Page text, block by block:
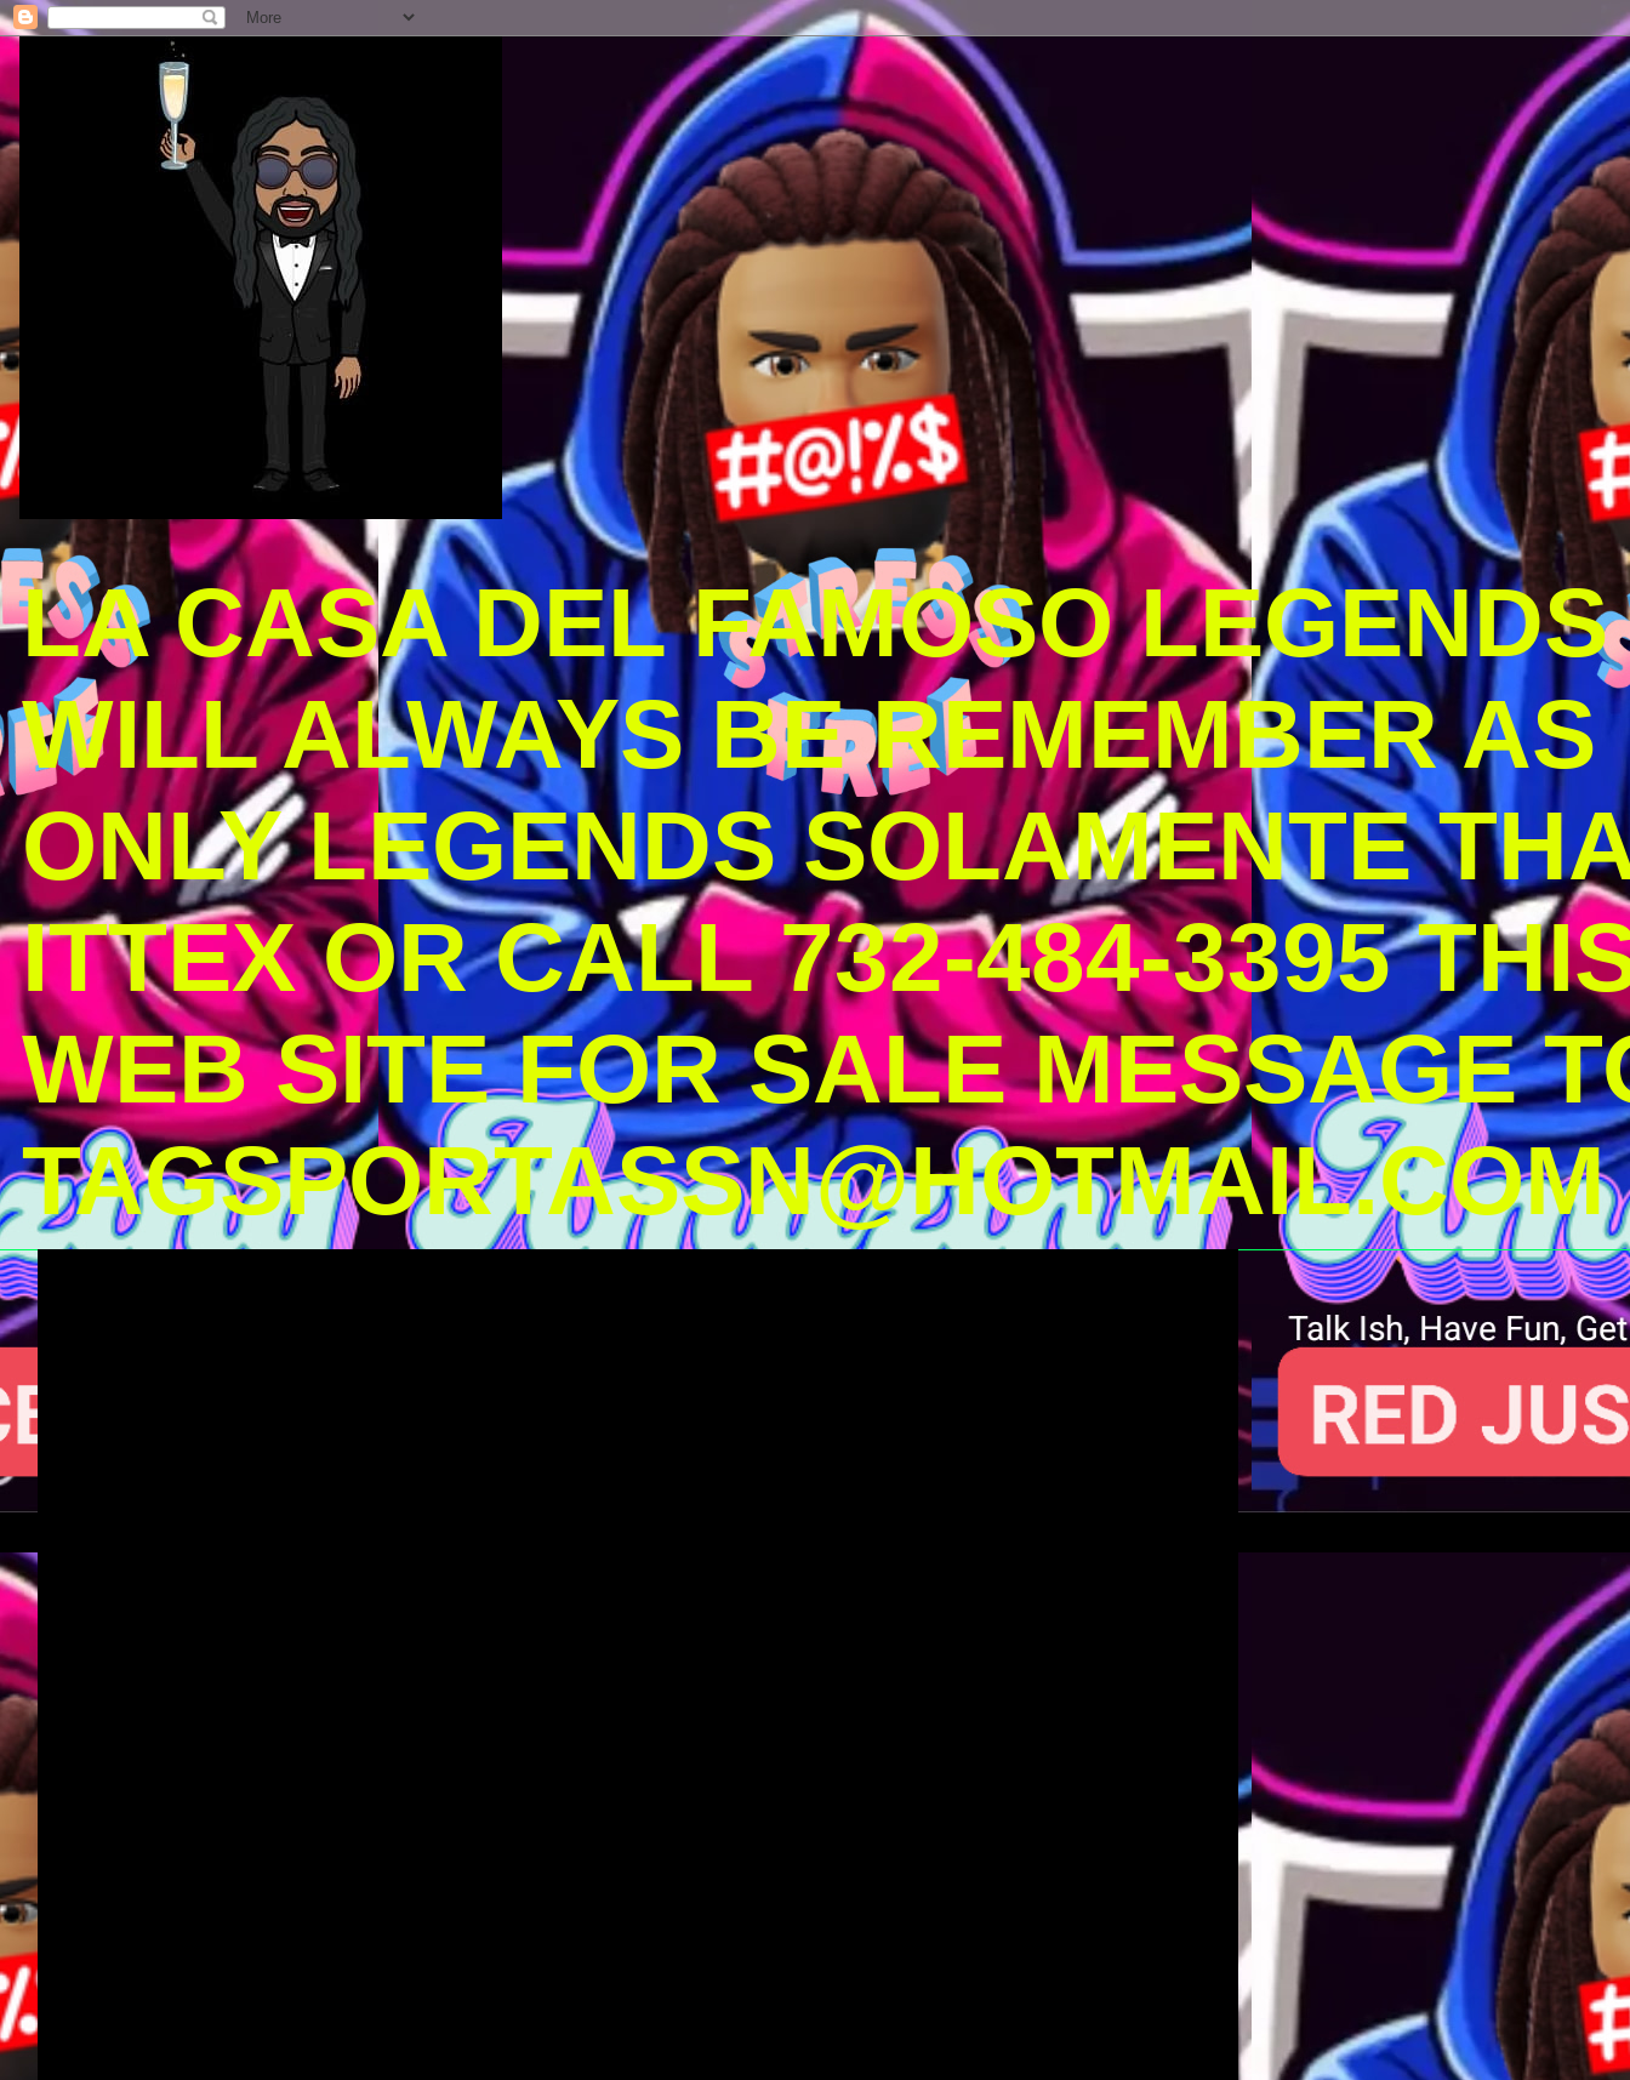
LA CASA DEL FAMOSO LEGENDS
WILL ALWAYS BE REMEMBER AS
ONLY LEGENDS SOLAMENTE
ITTEX OR CALL 732-484-3395
WEB SITE FOR SALE MESSAGE
TAGSPORTASSN@HOTMAIL.COM